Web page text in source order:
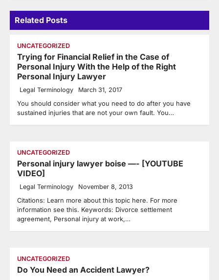
Related Posts
UNCATEGORIZED
Trying for Financial Relief in the Case of
Personal Injury With the Help of the Right
Personal Injury Lawyer
Legal Terminology March 31, 2017
You should consider what you need to do after you have
sustained injuries that are not your own fault. You…
UNCATEGORIZED
Personal injury lawyer boise —- [YOUTUBE
VIDEO]
Legal Terminology November 8, 2013
Citations: Learn more about this topic here. For more
information see this. Keywords: Divorce settlement
agreement, Personal injury at work,…
UNCATEGORIZED
Do You Need an Accident Lawyer?